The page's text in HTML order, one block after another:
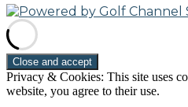
Privacy & Cookies: This site uses
website, you agree to their use.